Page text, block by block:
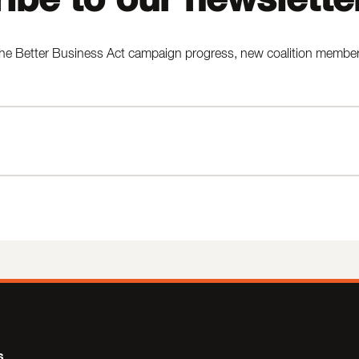
Better Business Act campaign progress, new coalition